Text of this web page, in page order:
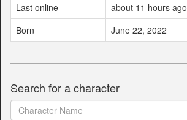
Last online
about 11 hours ago
Born
June 22, 2022
Search for a character